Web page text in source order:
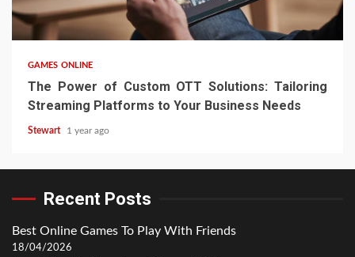
4 min read
GAMES ONLINE
The Power of Custom OTT Solutions: Tailoring
Streaming Platforms to Your Business Needs
Stewart 1 year ago
Recent Posts
Best Online Games To Play With Friends
18/04/2026